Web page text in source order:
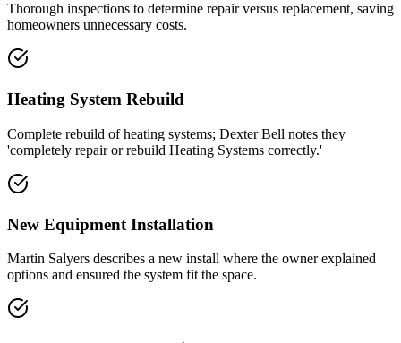
Thorough inspections to determine repair versus replacement, saving
homeowners unnecessary costs.
Heating System Rebuild
Complete rebuild of heating systems; Dexter Bell notes they
'completely repair or rebuild Heating Systems correctly.'
New Equipment Installation
Martin Salyers describes a new install where the owner explained
options and ensured the system fit the space.